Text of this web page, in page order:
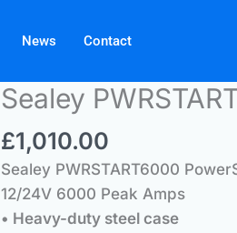
News Contact
Sealey
£1,010.00
Sealey PWRSTART6000
12/24V 6000 Peak Amps
• Heavy-duty steel case